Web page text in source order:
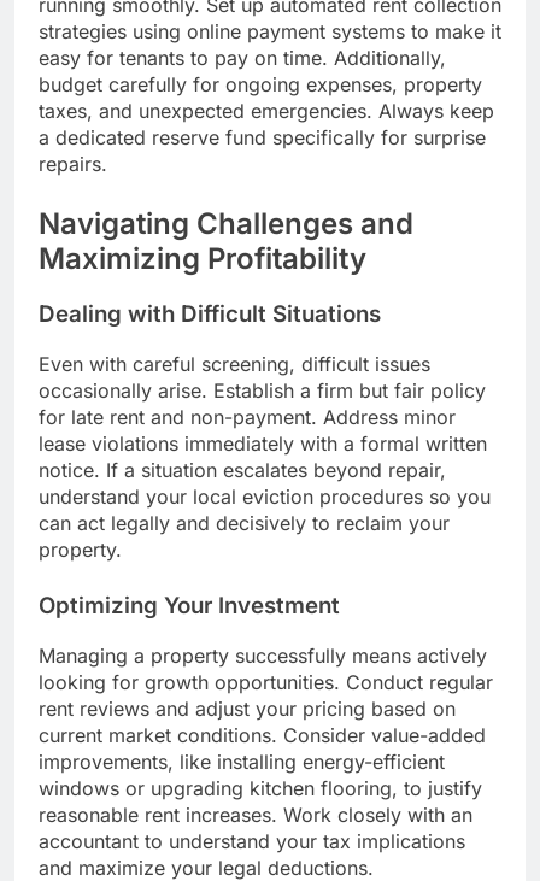
running smoothly. Set up automated rent collection
strategies using online payment systems to make it
easy for tenants to pay on time. Additionally,
budget carefully for ongoing expenses, property
taxes, and unexpected emergencies. Always keep
a dedicated reserve fund specifically for surprise
repairs.
Navigating Challenges and
Maximizing Profitability
Dealing with Difficult Situations
Even with careful screening, difficult issues
occasionally arise. Establish a firm but fair policy
for late rent and non-payment. Address minor
lease violations immediately with a formal written
notice. If a situation escalates beyond repair,
understand your local eviction procedures so you
can act legally and decisively to reclaim your
property.
Optimizing Your Investment
Managing a property successfully means actively
looking for growth opportunities. Conduct regular
rent reviews and adjust your pricing based on
current market conditions. Consider value-added
improvements, like installing energy-efficient
windows or upgrading kitchen flooring, to justify
reasonable rent increases. Work closely with an
accountant to understand your tax implications
and maximize your legal deductions.